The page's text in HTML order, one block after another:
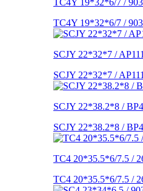
TC4Y 19*32*6/7 /
SCJY 22*32*7 /
SCJY 22*32*7 /
SCJY 22*38.2*8 /
SCJY 22*38.2*8 /
TC4 20*35.5*6/7.5 /
TC4 20*35.5*6/7.5 /